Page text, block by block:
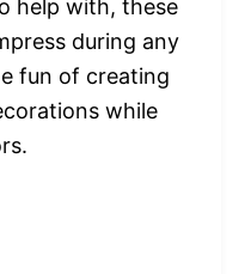
help with, these
during any
fun of creating
while